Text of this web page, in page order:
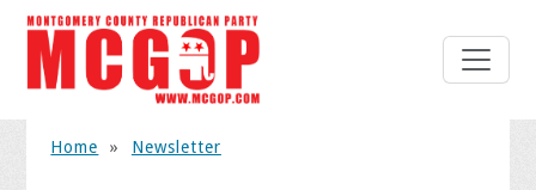
Home » Newsletter